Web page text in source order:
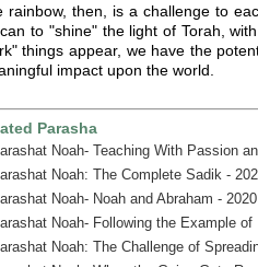
rainbow, then, is a challenge to
to "shine" the light of Torah,
things appear, we have the
impact upon the world.
Parasha
Noah- Teaching With Passion
Noah: The Complete Sadik -
Noah- Noah and Abraham -
Noah- Following the Example
Noah: The Challenge of